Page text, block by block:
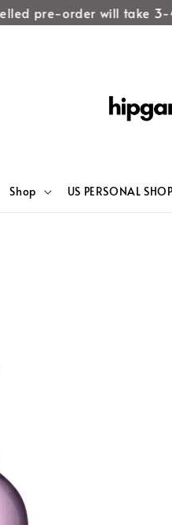
pre-order will take 3-4
Shop US PERSONAL